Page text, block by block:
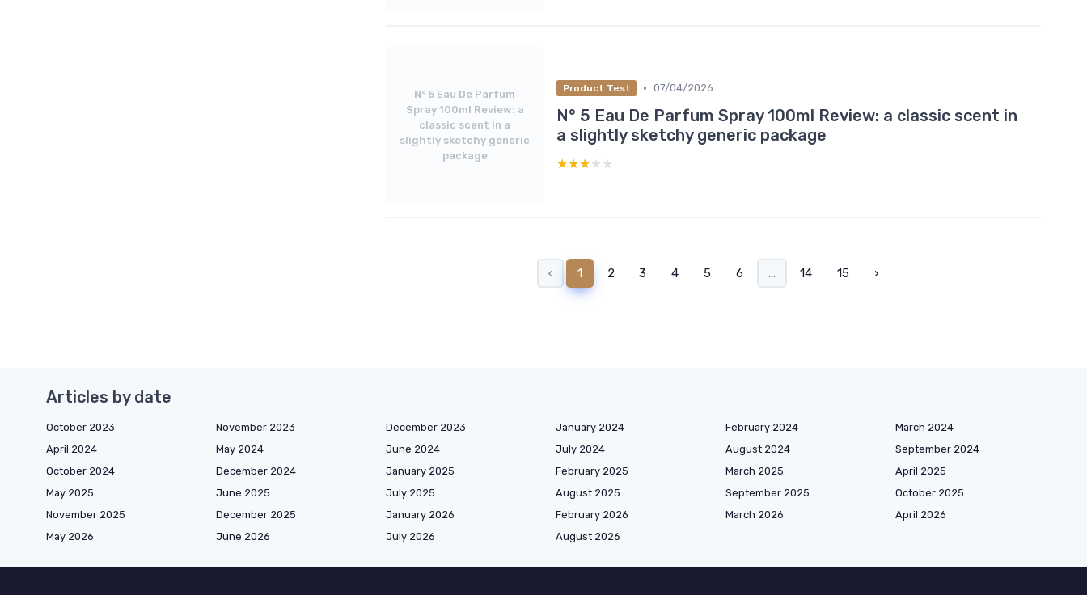
N° 5 Eau De Parfum
Spray 100ml Review: a
classic scent in a
slightly sketchy generic
package
Product Test • 07/04/2026
N° 5 Eau De Parfum Spray 100ml Review: a classic scent in
a slightly sketchy generic package
★★★★★
★★★★★
‹ 1 2 3 4 5 6 ... 14 15 ›
Articles by date
October 2023 November 2023 December 2023 January 2024 February 2024
March 2024
April 2024
May 2024 June 2024 July 2024 August 2024
September 2024
October 2024
December 2024 January 2025 February 2025 March 2025
April 2025
May 2025
June 2025 July 2025 August 2025 September 2025
October 2025
November 2025
December 2025 January 2026 February 2026 March 2026
April 2026
May 2026
June 2026 July 2026 August 2026